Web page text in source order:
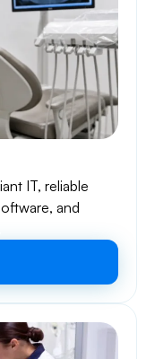
IT, reliable
and